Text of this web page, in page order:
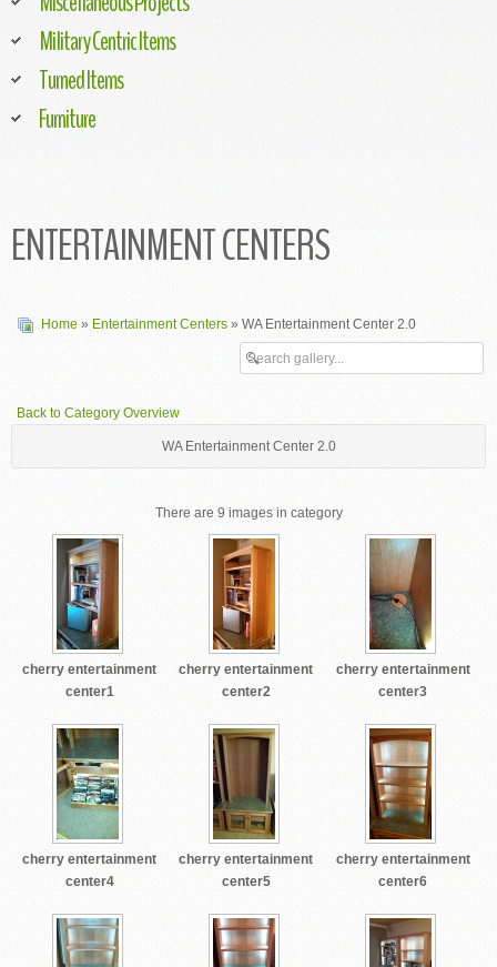
Military Centric Items
Turned Items
Furniture
ENTERTAINMENT CENTERS
Home » Entertainment Centers » WA Entertainment Center 2.0
Back to Category Overview
WA Entertainment Center 2.0
There are 9 images in category
cherry entertainment
center1
cherry entertainment
center2
cherry entertainment
center3
cherry entertainment
center4
cherry entertainment
center5
cherry entertainment
center6